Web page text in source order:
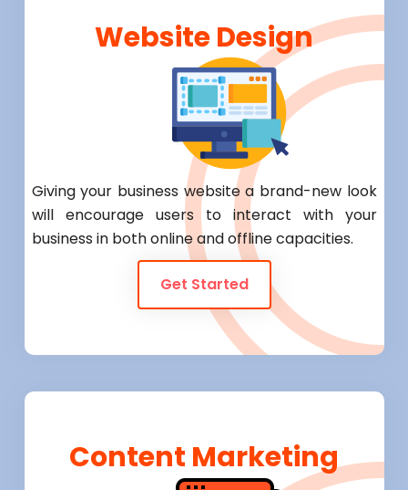
Website Design
Giving your business website a brand-new look
will encourage users to interact with your
business in both online and offline capacities.
Get Started
Content Marketing